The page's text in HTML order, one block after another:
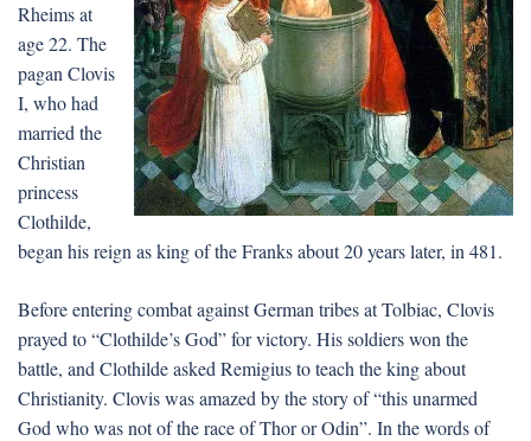
Rheims at
age 22. The
pagan Clovis
I, who had
married the
Christian
princess
Clothilde,
began his reign as king of the Franks about 20 years later, in 481.
Before entering combat against German tribes at Tolbiac, Clovis
prayed to “Clothilde’s God” for victory. His soldiers won the
battle, and Clothilde asked Remigius to teach the king about
Christianity. Clovis was amazed by the story of “this unarmed
God who was not of the race of Thor or Odin”. In the words of